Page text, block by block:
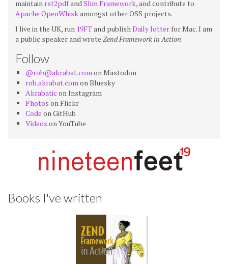
maintain rst2pdfandSlim Framework, and contribute to
Apache OpenWhiskamongst other OSS projects.
I live in the UK, run 19FTand publishDaily Jotter for Mac. I am
a public speaker and wrote Zend Framework in Action.
Follow
@rob@akrabat.comon Mastodon
rob.akrabat.comon Bluesky
Akrabatic on Instagram
Photos on Flickr
Code on GitHub
Videos on YouTube
Books I've written